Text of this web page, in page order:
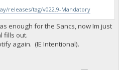
releases/tag/v022.9-Mandatory
enough for the Sancs, now Im just
fills out.
again. (IE Intentional).